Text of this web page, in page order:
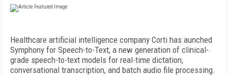
Healthcare artificial intelligence company Corti has aunched
Symphony for Speech-to-Text, a new generation of clinical-
grade speech-to-text models for real-time dictation,
conversational transcription, and batch audio file processing.